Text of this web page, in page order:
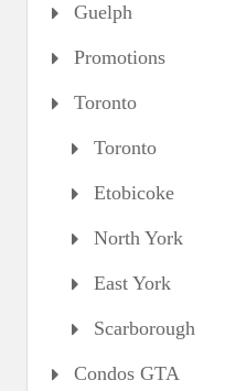
Guelph
Promotions
Toronto
Toronto
Etobicoke
North York
East York
Scarborough
Condos GTA